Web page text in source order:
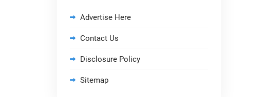
Advertise Here
Contact Us
Disclosure Policy
Sitemap